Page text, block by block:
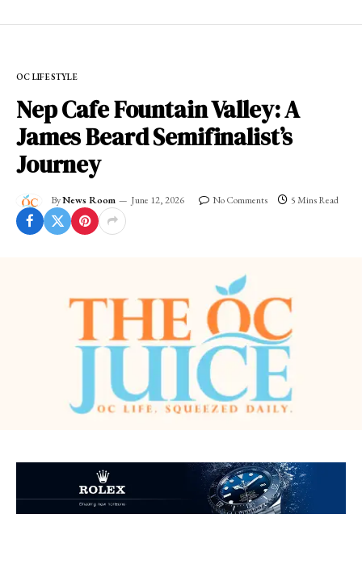
OC LIFESTYLE
Nep Cafe Fountain Valley: A
James Beard Semifinalist’s
Journey
ByNews Room June 12, 2026 No Comments 5 Mins Read